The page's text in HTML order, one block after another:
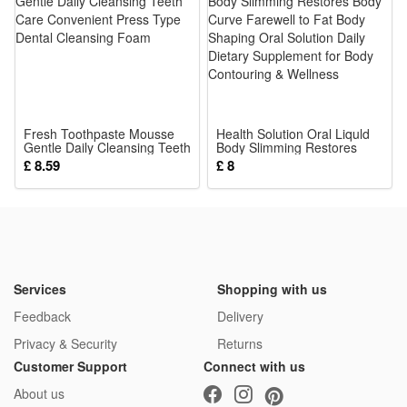
ball owns wear-resistant bumpy surfaces and lightweight
size, easy for tiny hands to hold and clean thoroughly after
4.It serves as ideal shower, birthday and holiday gifts for
time and all daily infant soothing activities.
Package:
1*Rattle Toy
Fresh Toothpaste Mousse
Gentle Daily Cleansing Teeth
Care Convenient Press Type
Dental Cleansing Foam
£ 8.59
Health Solution Oral Liquld
Body Slimming Restores
Body Curve Farewell to Fat
Body Shaping Oral Solution
Daily Dietary Supplement for
£ 8
Services
Feedback
Privacy & Security
Shopping with us
Delivery
Returns
Customer Support
About us
Connect with us